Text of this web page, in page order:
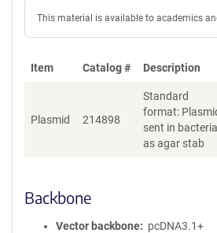
This material is available to academics
Item Catalog # Description
Plasmid 214898
Standard
format:
sent in bacteria
as agar stab
Backbone
Vector backbone
pcDNA3.1+